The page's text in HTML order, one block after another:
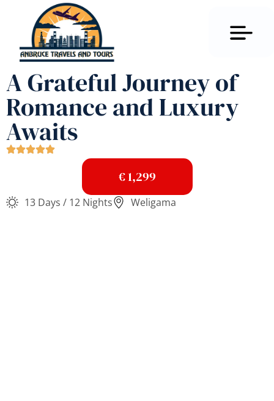
A Grateful Journey of
Romance and Luxury
Awaits
€ 1,299
13 Days / 12 Nights Weligama